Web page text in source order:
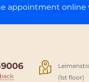
(1st floor)
appointment